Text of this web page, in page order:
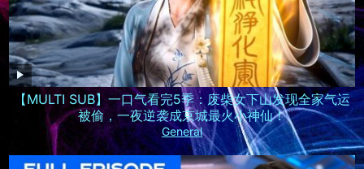
【MULTI SUB】一口气看完5季：废柴女下山发现全家气运
被偷，一夜逆袭成京城最火小神仙！
General